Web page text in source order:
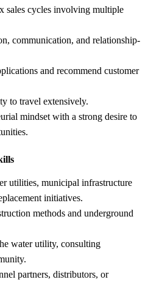
sales cycles involving multiple
communication, and relationship-
and recommend customer
to travel extensively.
mindset with a strong desire to
utilities, municipal infrastructure
initiatives.
methods and underground
water utility, consulting
partners, distributors, or